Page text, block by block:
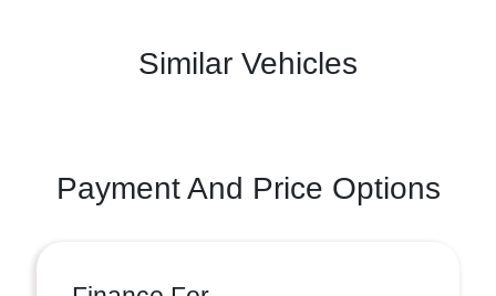
Similar Vehicles
Payment And Price Options